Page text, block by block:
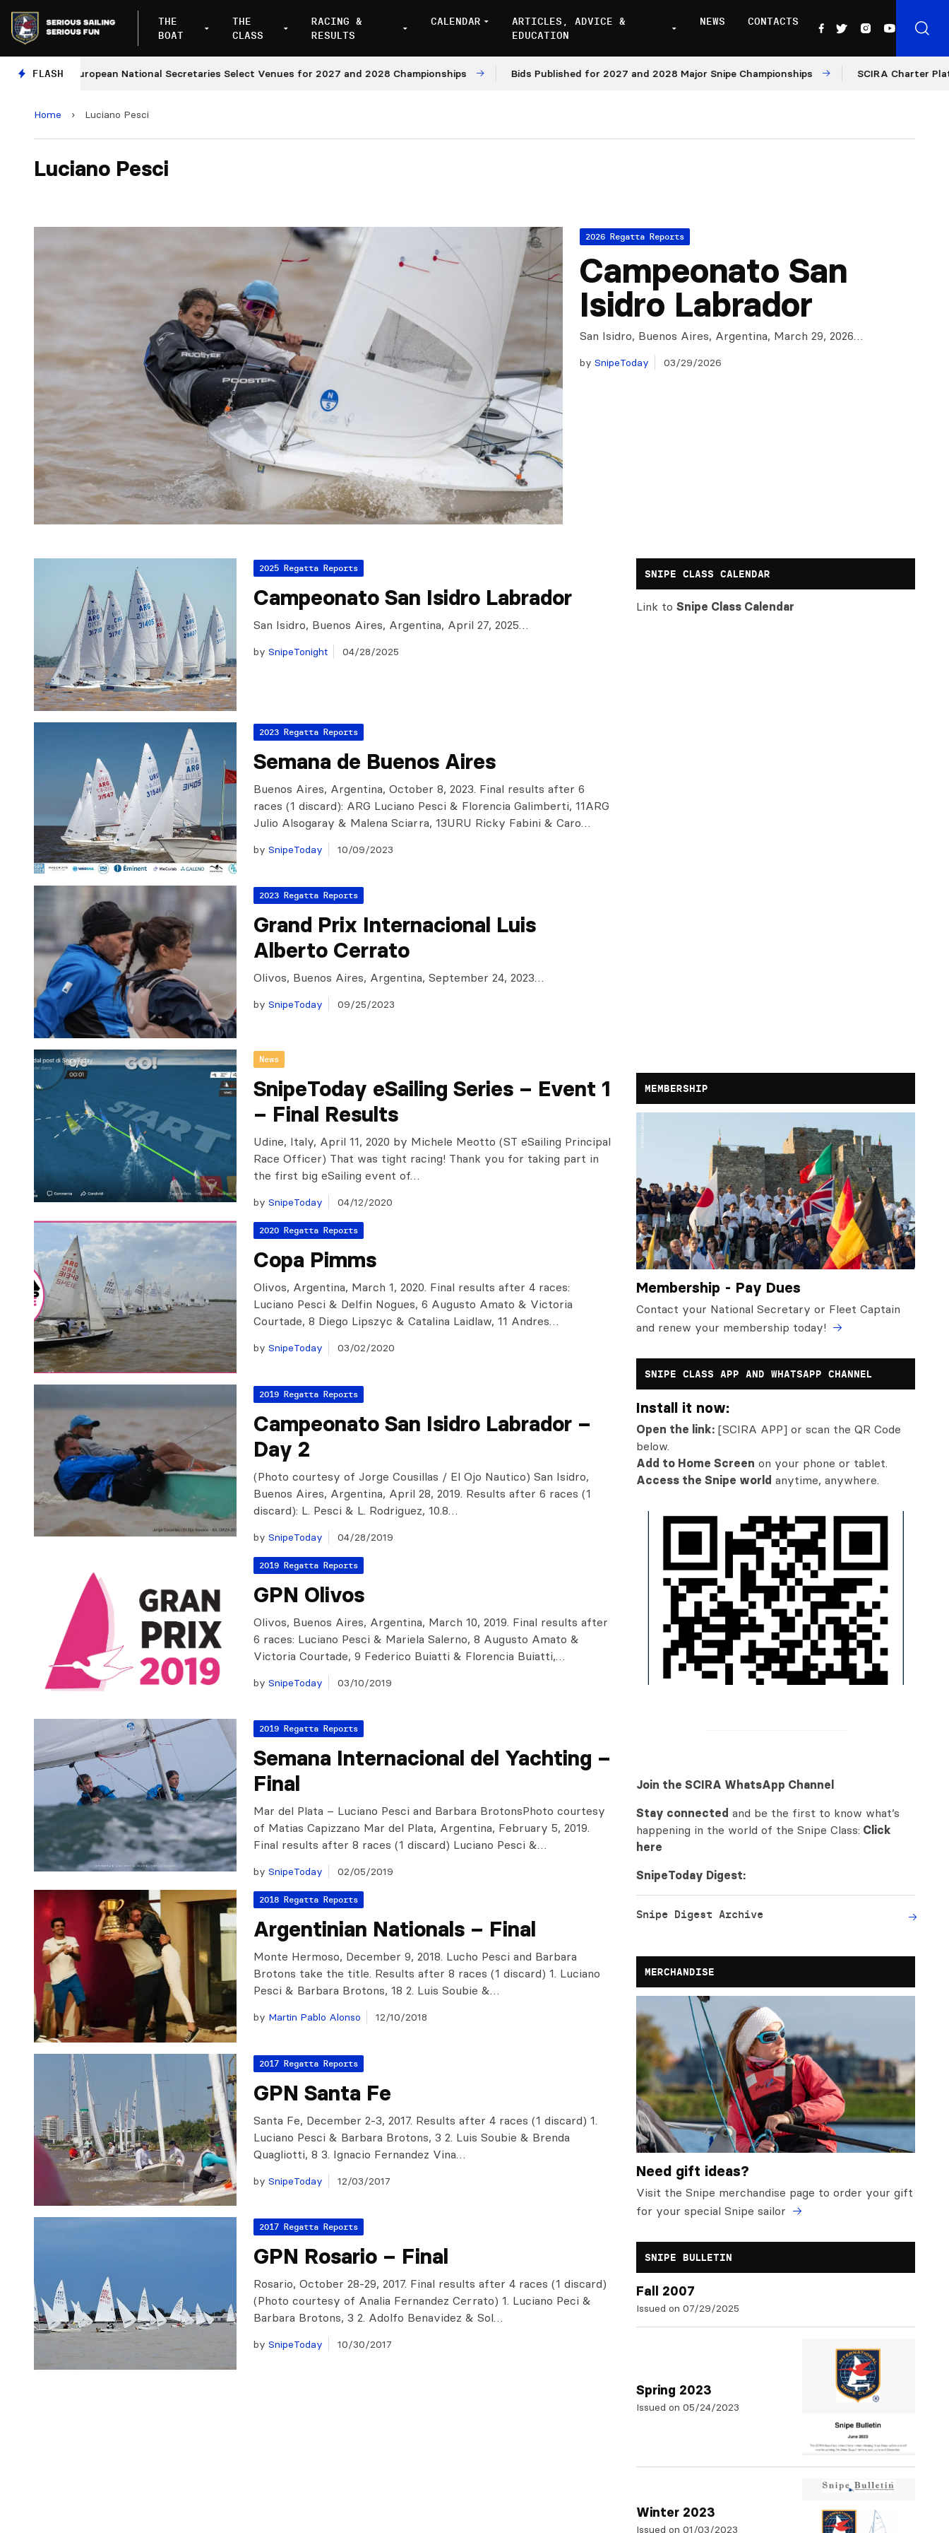
THE
BOAT
THE
CLASS
RACING &
RESULTS
CALENDAR
ARTICLES, ADVICE &
EDUCATION
NEWS CONTACTS
FLASH
European National Secretaries Select Venues for 2027 and 2028 Championships Bids Published for 2027 and 2028 Major Snipe Championships SCIRA Charter
Home › Luciano Pesci
Luciano Pesci
2026 Regatta Reports
Campeonato San
Isidro Labrador
San Isidro, Buenos Aires, Argentina, March 29, 2026…
by SnipeToday 03/29/2026
2025 Regatta Reports
Campeonato San Isidro Labrador
San Isidro, Buenos Aires, Argentina, April 27, 2025…
by SnipeTonight 04/28/2025
2023 Regatta Reports
Semana de Buenos Aires
Buenos Aires, Argentina, October 8, 2023. Final results after 6
races (1 discard): ARG Luciano Pesci & Florencia Galimberti, 11ARG
Julio Alsogaray & Malena Sciarra, 13URU Ricky Fabini & Caro…
by SnipeToday 10/09/2023
2023 Regatta Reports
Grand Prix Internacional Luis
Alberto Cerrato
Olivos, Buenos Aires, Argentina, September 24, 2023…
by SnipeToday 09/25/2023
News
SnipeToday eSailing Series – Event 1
– Final Results
Udine, Italy, April 11, 2020 by Michele Meotto (ST eSailing Principal
Race Officer) That was tight racing! Thank you for taking part in
the first big eSailing event of…
by SnipeToday 04/12/2020
2020 Regatta Reports
Copa Pimms
Olivos, Argentina, March 1, 2020. Final results after 4 races:
Luciano Pesci & Delfin Nogues, 6 Augusto Amato & Victoria
Courtade, 8 Diego Lipszyc & Catalina Laidlaw, 11 Andres…
by SnipeToday 03/02/2020
2019 Regatta Reports
Campeonato San Isidro Labrador –
Day 2
(Photo courtesy of Jorge Cousillas / El Ojo Nautico) San Isidro,
Buenos Aires, Argentina, April 28, 2019. Results after 6 races (1
discard): L. Pesci & L. Rodriguez, 10.8…
by SnipeToday 04/28/2019
2019 Regatta Reports
GPN Olivos
Olivos, Buenos Aires, Argentina, March 10, 2019. Final results after
6 races: Luciano Pesci & Mariela Salerno, 8 Augusto Amato &
Victoria Courtade, 9 Federico Buiatti & Florencia Buiatti,…
by SnipeToday 03/10/2019
2019 Regatta Reports
Semana Internacional del Yachting –
Final
Mar del Plata – Luciano Pesci and Barbara BrotonsPhoto courtesy
of Matias Capizzano Mar del Plata, Argentina, February 5, 2019.
Final results after 8 races (1 discard) Luciano Pesci &…
by SnipeToday 02/05/2019
2018 Regatta Reports
Argentinian Nationals – Final
Monte Hermoso, December 9, 2018. Lucho Pesci and Barbara
Brotons take the title. Results after 8 races (1 discard) 1. Luciano
Pesci & Barbara Brotons, 18 2. Luis Soubie &…
by Martin Pablo Alonso 12/10/2018
2017 Regatta Reports
GPN Santa Fe
Santa Fe, December 2-3, 2017. Results after 4 races (1 discard) 1.
Luciano Pesci & Barbara Brotons, 3 2. Luis Soubie & Brenda
Quagliotti, 8 3. Ignacio Fernandez Vina…
by SnipeToday 12/03/2017
2017 Regatta Reports
GPN Rosario – Final
Rosario, October 28-29, 2017. Final results after 4 races (1 discard)
(Photo courtesy of Analia Fernandez Cerrato) 1. Luciano Peci &
Barbara Brotons, 3 2. Adolfo Benavidez & Sol…
by SnipeToday 10/30/2017
SNIPE CLASS CALENDAR
Link toSnipe Class Calendar
MEMBERSHIP
Membership - Pay Dues
Contact your National Secretary or Fleet Captain
and renew your membership today!
SNIPE CLASS APP AND WHATSAPP CHANNEL
Install it now:
Open the link: [SCIRA APP] or scan the QR Code
below.
Add to Home Screen on your phone or tablet.
Access the Snipe world anytime, anywhere.
Join the SCIRA WhatsApp Channel
Stay connected and be the first to know what’s
happening in the world of the Snipe Class: Click
here
SnipeToday Digest:
Snipe Digest Archive
MERCHANDISE
Need gift ideas?
Visit the Snipe merchandise page to order your gift
for your special Snipe sailor
SNIPE BULLETIN
Fall 2007
Issued on 07/29/2025
Spring 2023
Issued on 05/24/2023
Winter 2023
Issued on 01/03/2023